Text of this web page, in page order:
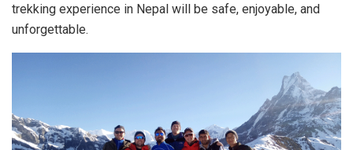
trekking experience in Nepal will be safe, enjoyable, and
unforgettable.